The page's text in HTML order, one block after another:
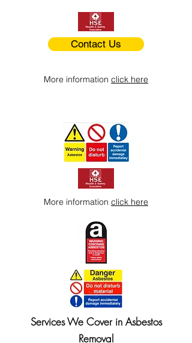
Contact Us
More information click here
More information click here
Services We Cover in Asbestos
Removal